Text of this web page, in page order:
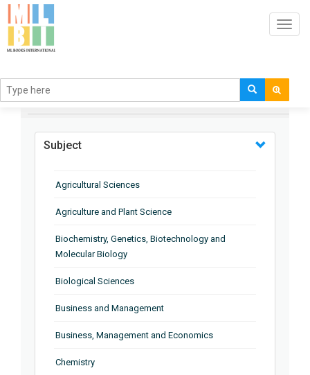
BROWSE BY
Subject
Agricultural Sciences
Agriculture and Plant Science
Biochemistry, Genetics, Biotechnology and
Molecular Biology
Biological Sciences
Business and Management
Business, Management and Economics
Chemistry